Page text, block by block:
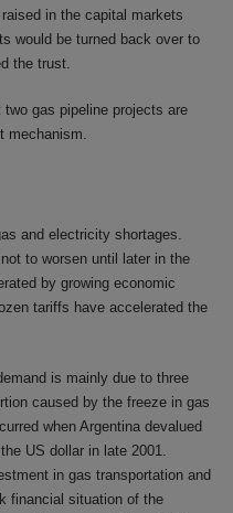
in the capital markets
would be turned back over to
the trust.
gas pipeline projects are
mechanism.
and electricity shortages.
to worsen until later in the
by growing economic
tariffs have accelerated the
is mainly due to three
caused by the freeze in gas
when Argentina devalued
US dollar in late 2001.
in gas transportation and
financial situation of the